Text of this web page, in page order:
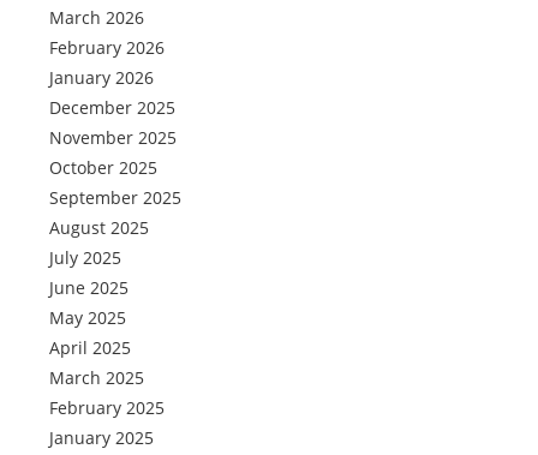
March 2026
February 2026
January 2026
December 2025
November 2025
October 2025
September 2025
August 2025
July 2025
June 2025
May 2025
April 2025
March 2025
February 2025
January 2025